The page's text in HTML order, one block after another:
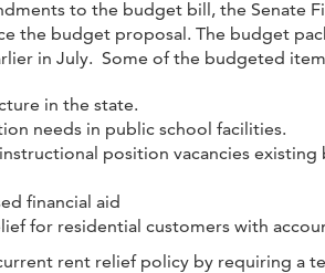
to the budget bill, the Senate
the budget proposal. The budget
in July. Some of the budgeted
in the state.
needs in public school facilities.
position vacancies
financial aid
for residential customers with
rent relief policy by requiring a